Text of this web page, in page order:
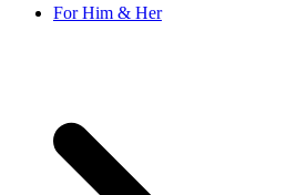
For Him & Her